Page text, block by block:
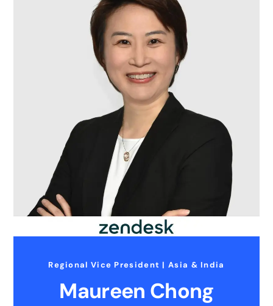
Regional Vice President | Asia & India
Maureen Chong